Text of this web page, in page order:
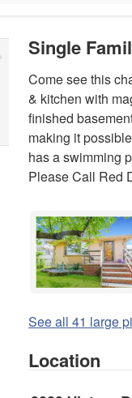
Single
Come see this
& kitchen with
finished
making it
has a swimming
Please Call Red
See all 41 large
Location